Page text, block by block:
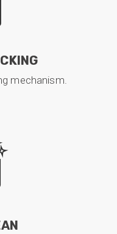
mechanism.